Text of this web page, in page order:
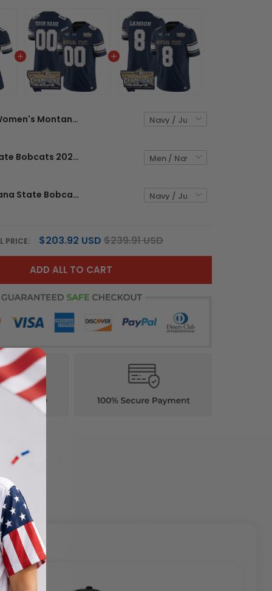
Women's Montana State Bobcats 2025 National Champions Vapor Limited Jersey - All Stitched
Montana State Bobcats 2025 National Champions Vapor Limited Custom Jersey - All Stitched
Men's Montana State Bobcats 2025 National Champions Vapor Limited Jersey - All Stitched
PRICE: $203.92 USD $239.91 USD
ADD ALL TO CART